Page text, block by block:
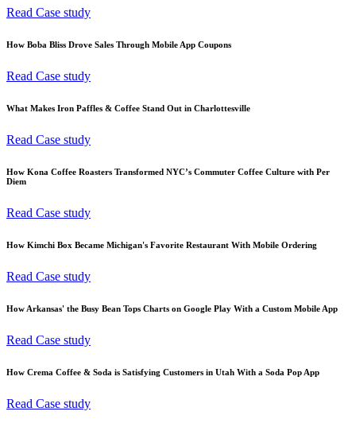
Read Case study
How Boba Bliss Drove Sales Through Mobile App Coupons
Read Case study
What Makes Iron Paffles & Coffee Stand Out in Charlottesville
Read Case study
How Kona Coffee Roasters Transformed NYC’s Commuter Coffee Culture with Per
Diem
Read Case study
How Kimchi Box Became Michigan's Favorite Restaurant With Mobile Ordering
Read Case study
How Arkansas' the Busy Bean Tops Charts on Google Play With a Custom Mobile App
Read Case study
How Crema Coffee & Soda is Satisfying Customers in Utah With a Soda Pop App
Read Case study